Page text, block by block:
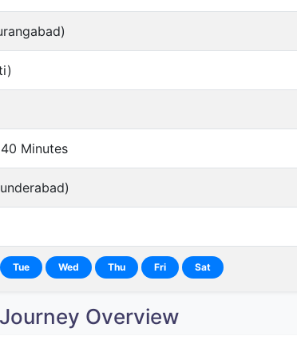
Minutes
Tue Wed Thu Fri Sat
Overview